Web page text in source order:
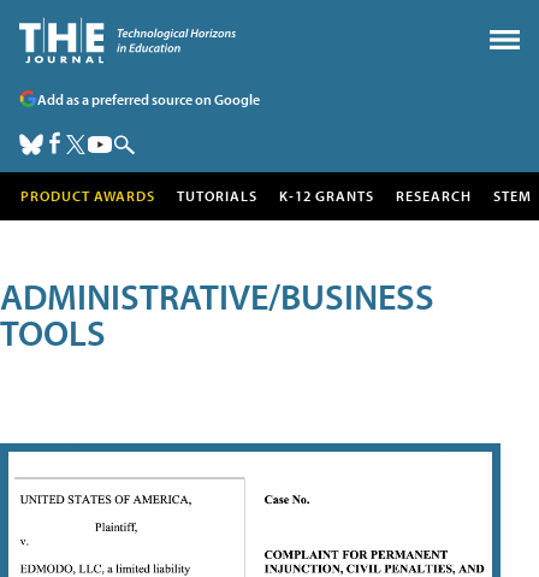
Add as a preferred source on Google
PRODUCT AWARDS TUTORIALS K-12 GRANTS RESEARCH STEM
ADMINISTRATIVE/BUSINESS
TOOLS